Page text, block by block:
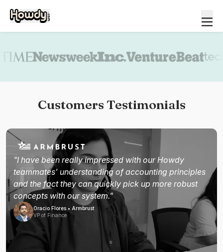
Customers Testimonials
"I have been really impressed with our Howdy
teammates' understanding of accounting principles
and the fact they can quickly pick up more robust
concepts with our system."
Oracio Flores • Armbrust
VP of Finance